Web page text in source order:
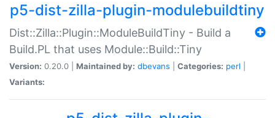
p5-dist-zilla-plugin-modulebuildtiny
Dist::Zilla::Plugin::ModuleBuildTiny - Build a
Build.PL that uses Module::Build::Tiny
Version: 0.20.0 | Maintained by: dbevans Categories: perl
Variants: